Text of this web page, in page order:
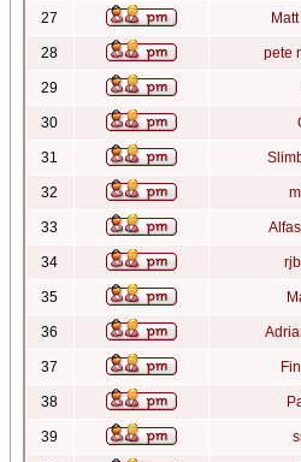
27
28 pete
29
30
31
32
33
34
35
36
37
38
39